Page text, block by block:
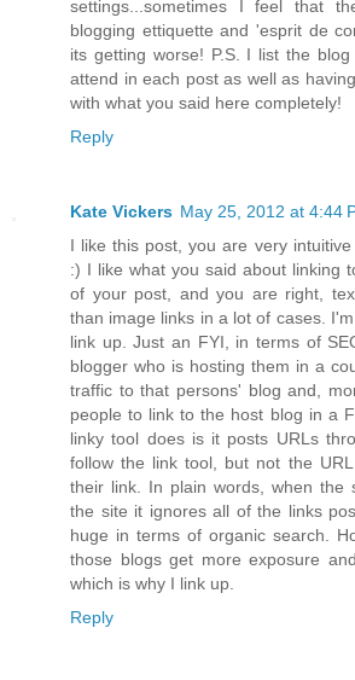
settings...sometimes I feel that
blogging ettiquette and 'esprit de
its getting worse! P.S. I list the
attend in each post as well as
with what you said here completely!
Reply
Kate Vickers May 25, 2012 at 4:44
I like this post, you are very
:) I like what you said about linking
of your post, and you are right,
than image links in a lot of cases.
link up. Just an FYI, in terms of
blogger who is hosting them in a
traffic to that persons' blog and,
people to link to the host blog in a
linky tool does is it posts URLs
follow the link tool, but not the
their link. In plain words, when the
the site it ignores all of the links
huge in terms of organic search.
those blogs get more exposure
which is why I link up.
Reply